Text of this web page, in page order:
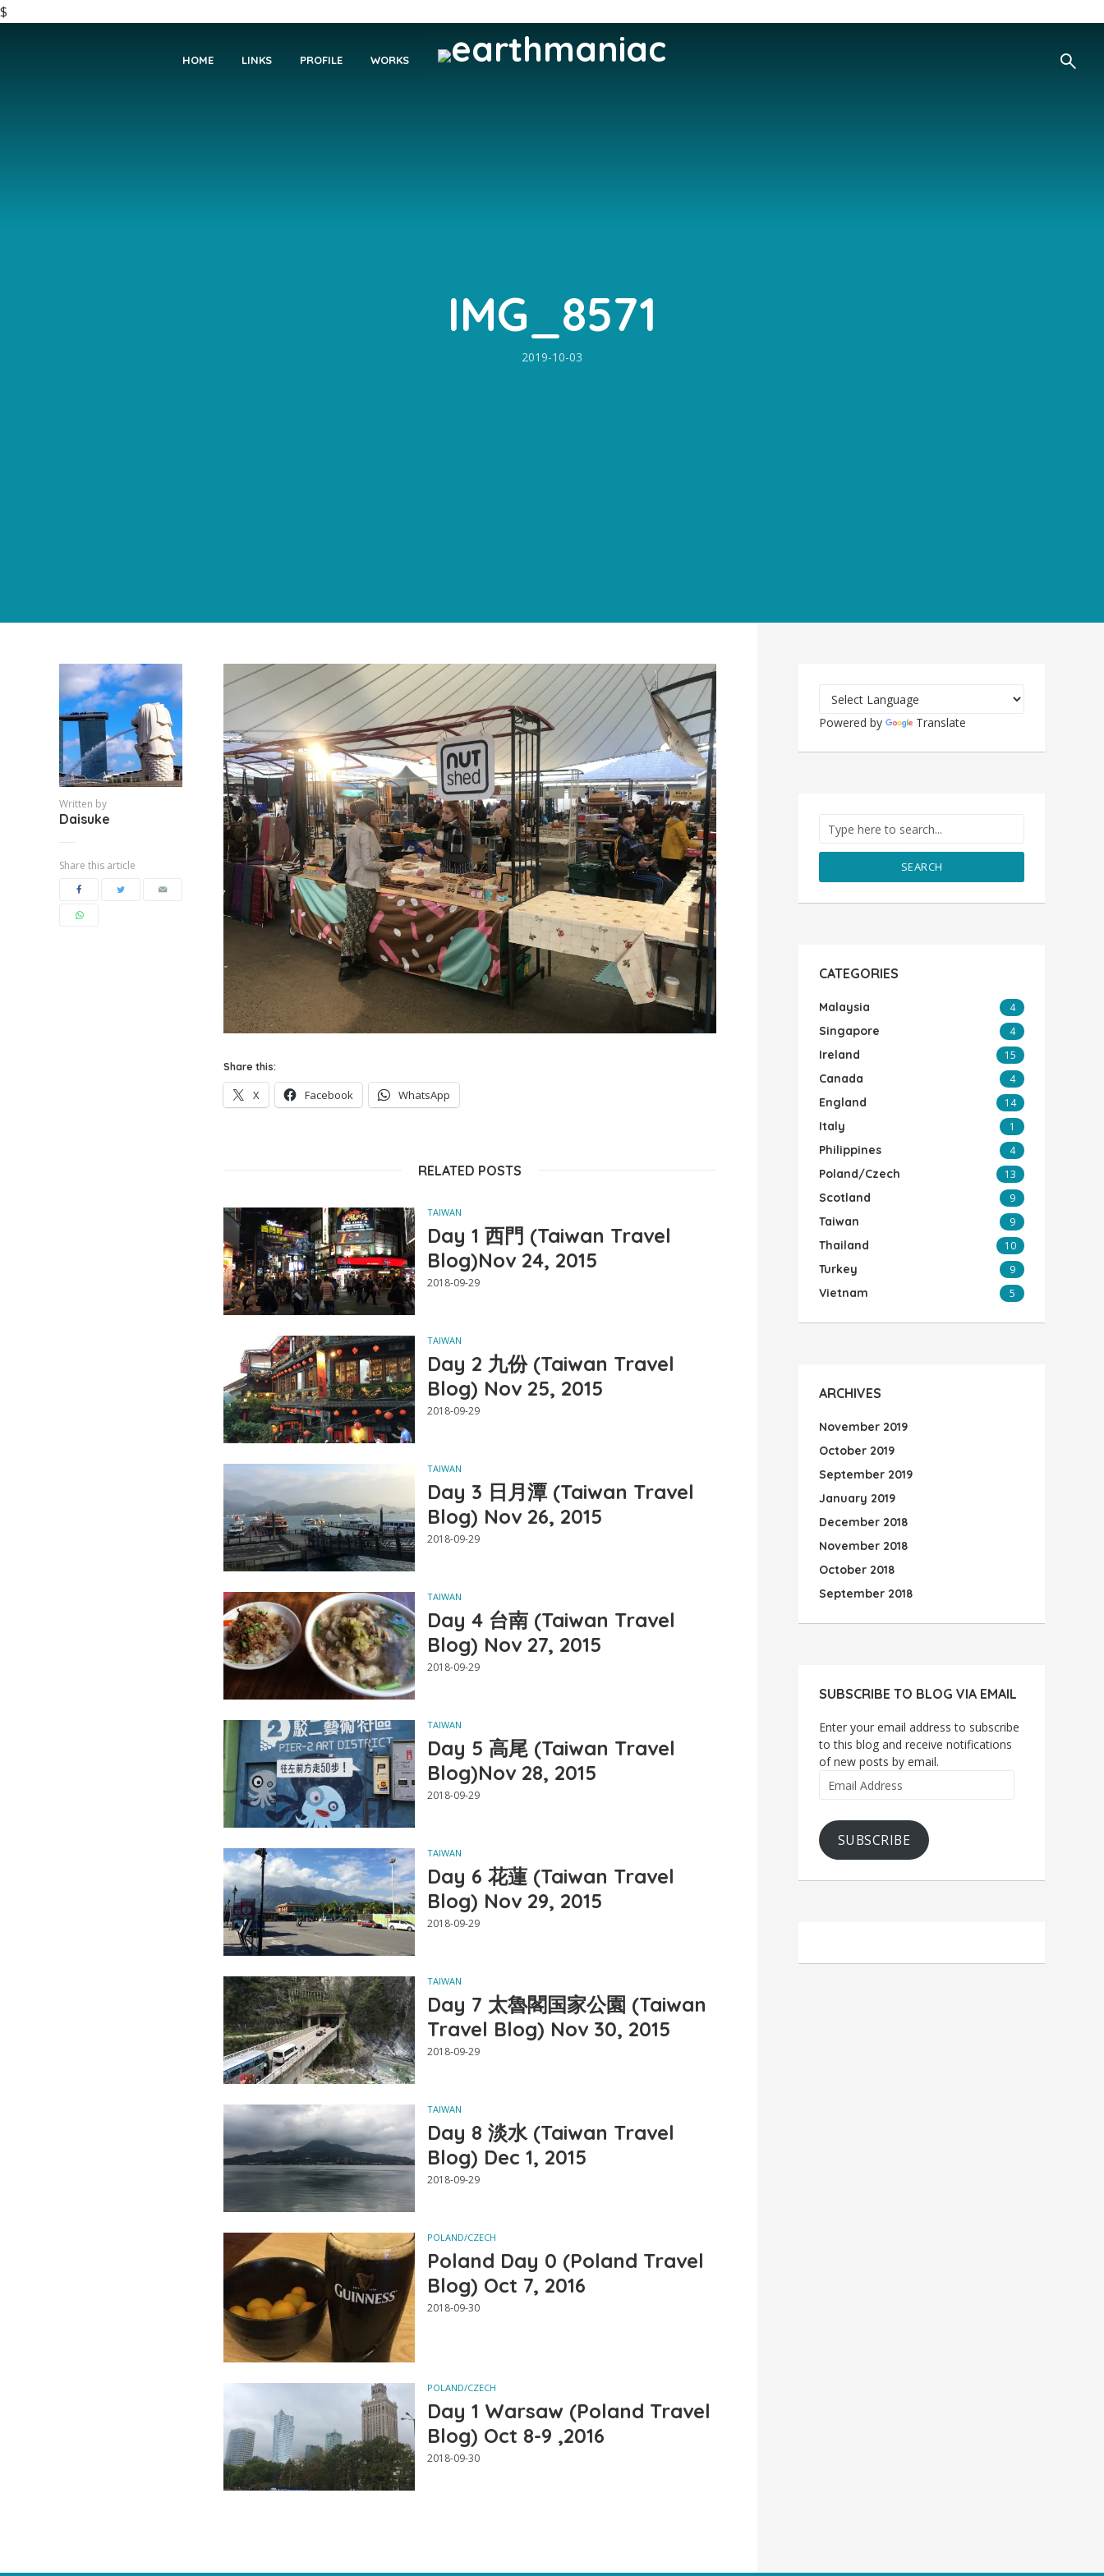
$
HOME LINKS PROFILE WORKS
IMG_8571
2019-10-03
Written by
Daisuke
Share this article
Share this:
X Facebook WhatsApp
RELATED POSTS
TAIWAN
Day 1 西門 (Taiwan Travel
Blog)Nov 24, 2015
2018-09-29
TAIWAN
Day 2 九份 (Taiwan Travel
Blog) Nov 25, 2015
2018-09-29
TAIWAN
Day 3 日月潭 (Taiwan Travel
Blog) Nov 26, 2015
2018-09-29
TAIWAN
Day 4 台南 (Taiwan Travel
Blog) Nov 27, 2015
2018-09-29
TAIWAN
Day 5 高尾 (Taiwan Travel
Blog)Nov 28, 2015
2018-09-29
TAIWAN
Day 6 花蓮 (Taiwan Travel
Blog) Nov 29, 2015
2018-09-29
TAIWAN
Day 7 太魯閣国家公園 (Taiwan
Travel Blog) Nov 30, 2015
2018-09-29
TAIWAN
Day 8 淡水 (Taiwan Travel
Blog) Dec 1, 2015
2018-09-29
POLAND/CZECH
Poland Day 0 (Poland Travel
Blog) Oct 7, 2016
2018-09-30
POLAND/CZECH
Day 1 Warsaw (Poland Travel
Blog) Oct 8-9 ,2016
2018-09-30
Powered by Translate
SEARCH
CATEGORIES
Malaysia 4
Singapore 4
Ireland 15
Canada 4
England 14
Italy 1
Philippines 4
Poland/Czech 13
Scotland 9
Taiwan 9
Thailand 10
Turkey 9
Vietnam 5
ARCHIVES
November 2019
October 2019
September 2019
January 2019
December 2018
November 2018
October 2018
September 2018
SUBSCRIBE TO BLOG VIA EMAIL
Enter your email address to subscribe
to this blog and receive notifications
of new posts by email.
Address
SUBSCRIBE